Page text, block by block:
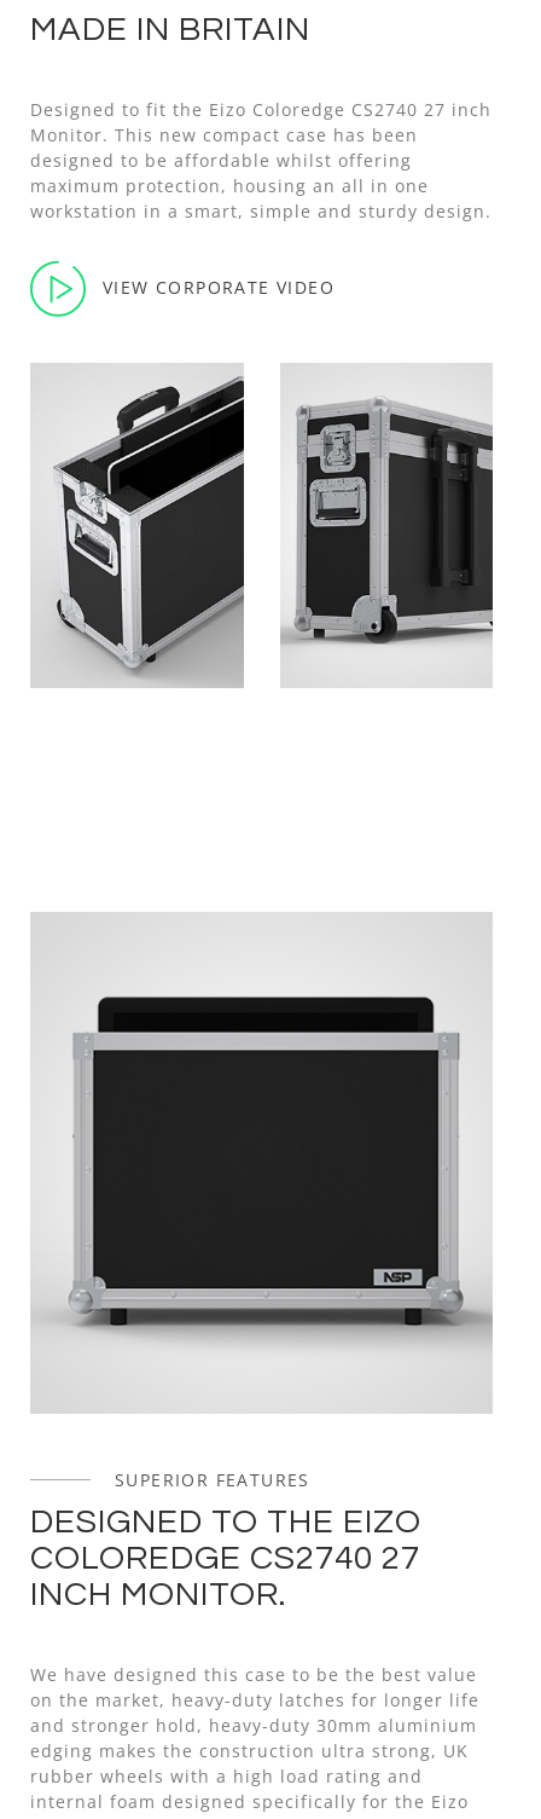
MADE IN BRITAIN
Designed to fit the Eizo Coloredge CS2740 27 inch
Monitor. This new compact case has been
designed to be affordable whilst offering
maximum protection, housing an all in one
workstation in a smart, simple and sturdy design.
VIEW CORPORATE VIDEO
SUPERIOR FEATURES
DESIGNED TO THE EIZO
COLOREDGE CS2740 27
INCH MONITOR.
We have designed this case to be the best value
on the market, heavy-duty latches for longer life
and stronger hold, heavy-duty 30mm aluminium
edging makes the construction ultra strong, UK
rubber wheels with a high load rating and
internal foam designed specifically for the Eizo